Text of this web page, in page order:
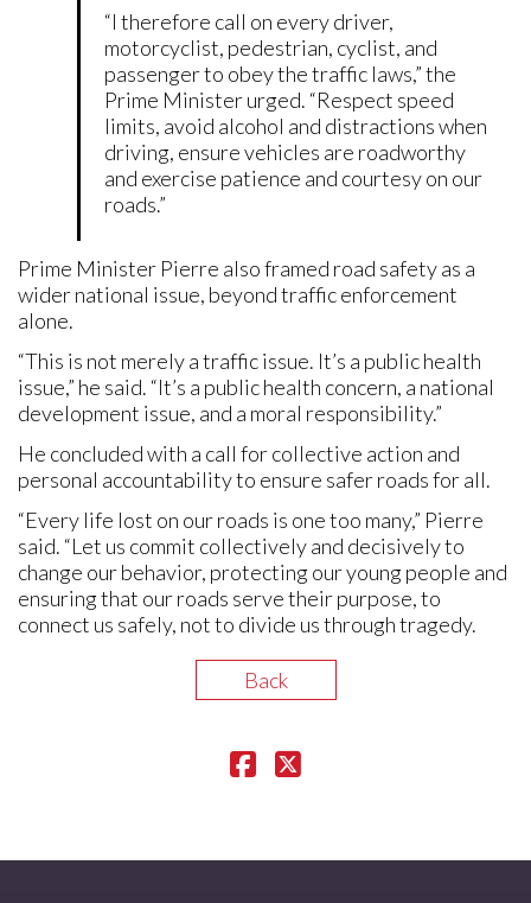
“I therefore call on every driver,
motorcyclist, pedestrian, cyclist, and
passenger to obey the traffic laws,” the
Prime Minister urged. “Respect speed
limits, avoid alcohol and distractions when
driving, ensure vehicles are roadworthy
and exercise patience and courtesy on our
roads.”
Prime Minister Pierre also framed road safety as a
wider national issue, beyond traffic enforcement
alone.
“This is not merely a traffic issue. It’s a public health
issue,” he said. “It’s a public health concern, a national
development issue, and a moral responsibility.”
He concluded with a call for collective action and
personal accountability to ensure safer roads for all.
“Every life lost on our roads is one too many,” Pierre
said. “Let us commit collectively and decisively to
change our behavior, protecting our young people and
ensuring that our roads serve their purpose, to
connect us safely, not to divide us through tragedy.
Back